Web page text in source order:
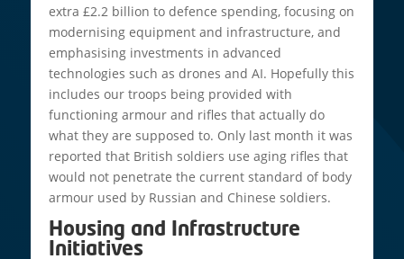
extra £2.2 billion to defence spending, focusing on
modernising equipment and infrastructure, and
emphasising investments in advanced
technologies such as drones and AI. Hopefully this
includes our troops being provided with
functioning armour and rifles that actually do
what they are supposed to. Only last month it was
reported that British soldiers use aging rifles that
would not penetrate the current standard of body
armour used by Russian and Chinese soldiers.
Housing and Infrastructure
Initiatives